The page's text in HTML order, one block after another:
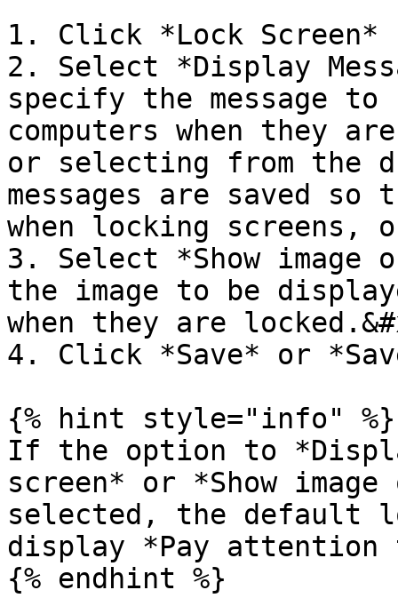
1. Click *Lock Screen*
2. Select *Display
specify the message
computers when they
or selecting from the
messages are saved
when locking screens,
3. Select *Show image
the image to be
when they are
4. Click *Save* or
{% hint style="info" %}
If the option to
screen* or *Show
selected, the default
display *Pay
{% endhint %}